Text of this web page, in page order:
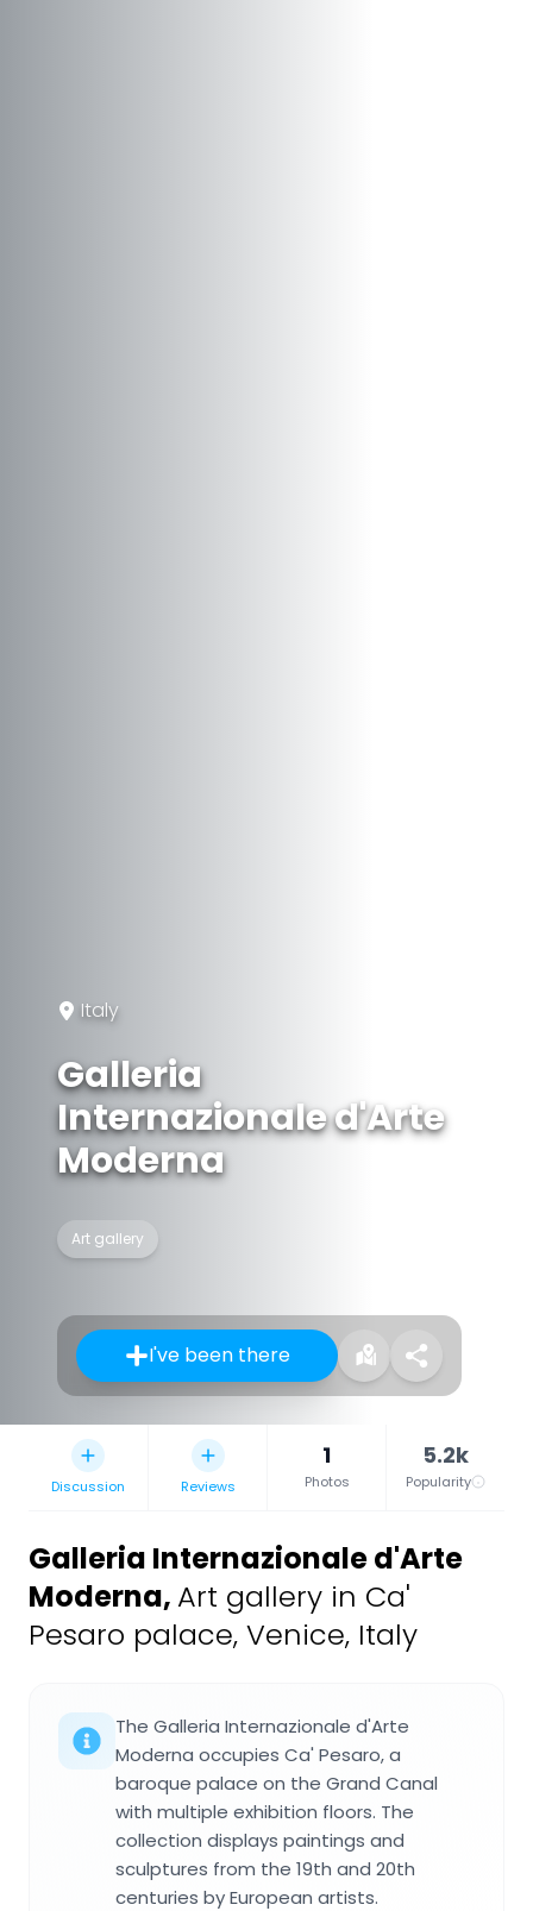
Italy
Galleria
Internazionale d'Arte
Moderna
Art gallery
I've been there
Discussion Reviews
1
Photos
5.2k
Popularity
Galleria Internazionale d'Arte
Moderna, Art gallery in Ca'
Pesaro palace, Venice, Italy
The Galleria Internazionale d'Arte
Moderna occupies Ca' Pesaro, a
baroque palace on the Grand Canal
with multiple exhibition floors. The
collection displays paintings and
sculptures from the 19th and 20th
centuries by European artists.